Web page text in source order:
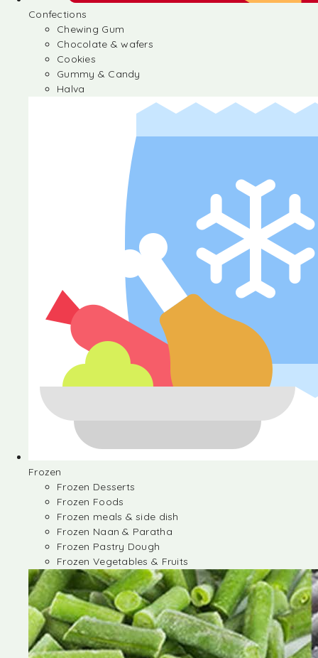
Confections
Chewing Gum
Chocolate & wafers
Cookies
Gummy & Candy
Halva
Frozen
Frozen Desserts
Frozen Foods
Frozen meals & side dish
Frozen Naan & Paratha
Frozen Pastry Dough
Frozen Vegetables & Fruits